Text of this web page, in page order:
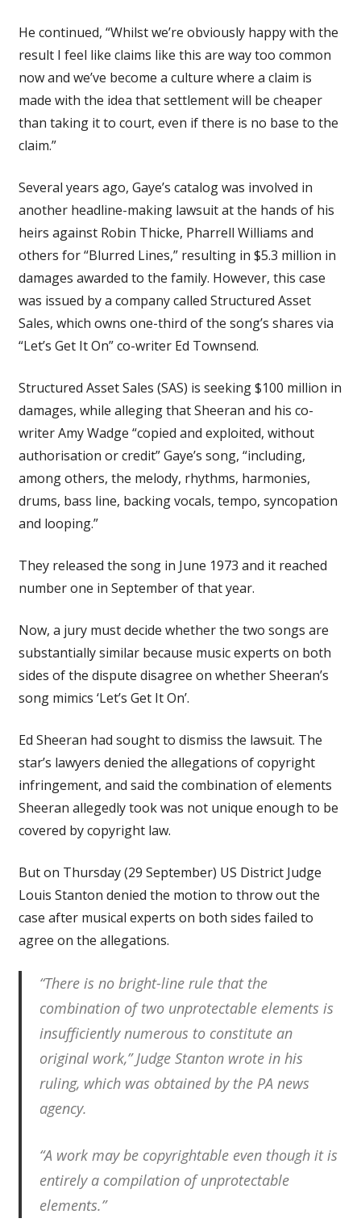
He continued, “Whilst we’re obviously happy with the
result I feel like claims like this are way too common
now and we’ve become a culture where a claim is
made with the idea that settlement will be cheaper
than taking it to court, even if there is no base to the
claim.”
Several years ago, Gaye’s catalog was involved in
another headline-making lawsuit at the hands of his
heirs against Robin Thicke, Pharrell Williams and
others for “Blurred Lines,” resulting in $5.3 million in
damages awarded to the family. However, this case
was issued by a company called Structured Asset
Sales, which owns one-third of the song’s shares via
“Let’s Get It On” co-writer Ed Townsend.
Structured Asset Sales (SAS) is seeking $100 million in
damages, while alleging that Sheeran and his co-
writer Amy Wadge “copied and exploited, without
authorisation or credit” Gaye’s song, “including,
among others, the melody, rhythms, harmonies,
drums, bass line, backing vocals, tempo, syncopation
and looping.”
They released the song in June 1973 and it reached
number one in September of that year.
Now, a jury must decide whether the two songs are
substantially similar because music experts on both
sides of the dispute disagree on whether Sheeran’s
song mimics ‘Let’s Get It On’.
Ed Sheeran had sought to dismiss the lawsuit. The
star’s lawyers denied the allegations of copyright
infringement, and said the combination of elements
Sheeran allegedly took was not unique enough to be
covered by copyright law.
But on Thursday (29 September) US District Judge
Louis Stanton denied the motion to throw out the
case after musical experts on both sides failed to
agree on the allegations.
“There is no bright-line rule that the
combination of two unprotectable elements is
insufficiently numerous to constitute an
original work,” Judge Stanton wrote in his
ruling, which was obtained by the PA news
agency.
“A work may be copyrightable even though it is
entirely a compilation of unprotectable
elements.”